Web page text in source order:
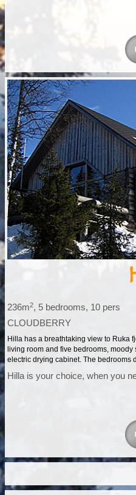
236m2, 5 bedrooms, 10 pers
CLOUDBERRY
Hilla has a breathtaking view to Ruka
living room and five bedrooms,
electric drying cabinet. The bedrooms
Hilla is your choice, when you